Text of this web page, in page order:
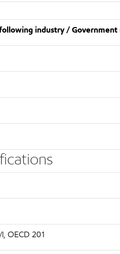
industry /
OECD 201